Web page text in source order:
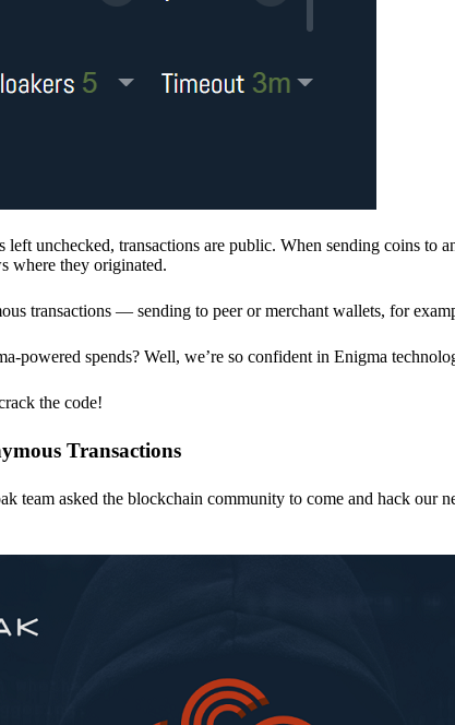
unchecked, transactions are public. When sending coins to
where they originated.
transactions — sending to peer or merchant wallets, for
powered spends? Well, we’re so confident in Enigma
the code!
Transactions
team asked the blockchain community to come and hack